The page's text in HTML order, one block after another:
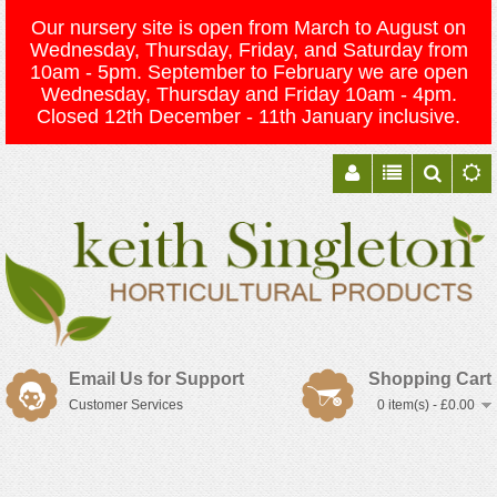
Our nursery site is open from March to August on
Wednesday, Thursday, Friday, and Saturday from
10am - 5pm. September to February we are open
Wednesday, Thursday and Friday 10am - 4pm.
Closed 12th December - 11th January inclusive.
Shopping Cart
0 item(s) - £0.00
Email Us for Support
Customer Services